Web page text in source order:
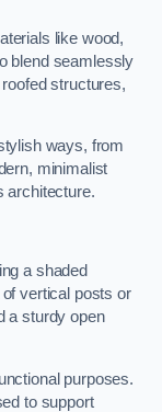
like wood,
blend seamlessly
structures,
ways, from
minimalist
architecture.
a shaded
vertical posts or
a sturdy open
purposes.
to support